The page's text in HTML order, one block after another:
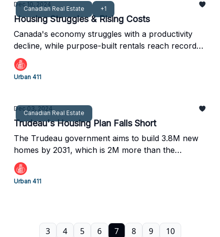
Canadian Real Estate +1
Dec 10, 2024
Housing Struggles & Rising Costs
Canada's economy struggles with a productivity
decline, while purpose-built rentals reach record
highs. Plus, Calgary plans to regulate short-term
rentals, and Toronto faces challenges with condo
sales
Urban 411
Canadian Real Estate
Dec 03, 2024
Trudeau's Housing Plan Falls Short
The Trudeau government aims to build 3.8M new
homes by 2031, which is 2M more than the
Canadian Housing and Mortgage Corporation
(CMHC) initially expected.
Urban 411
3 4 5 6 7 8 9 10